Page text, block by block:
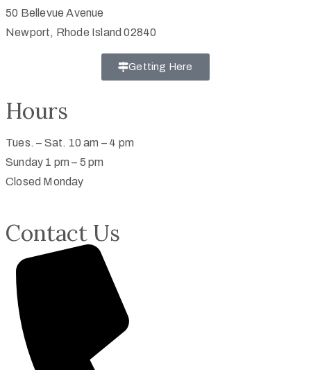
50 Bellevue Avenue
Newport, Rhode Island 02840
Getting Here
Hours
Tues. – Sat. 10 am – 4 pm
Sunday 1 pm – 5 pm
Closed Monday
Contact Us